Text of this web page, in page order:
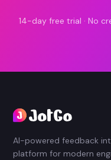
14-day free trial · No
AI-powered feedback
platform for modern